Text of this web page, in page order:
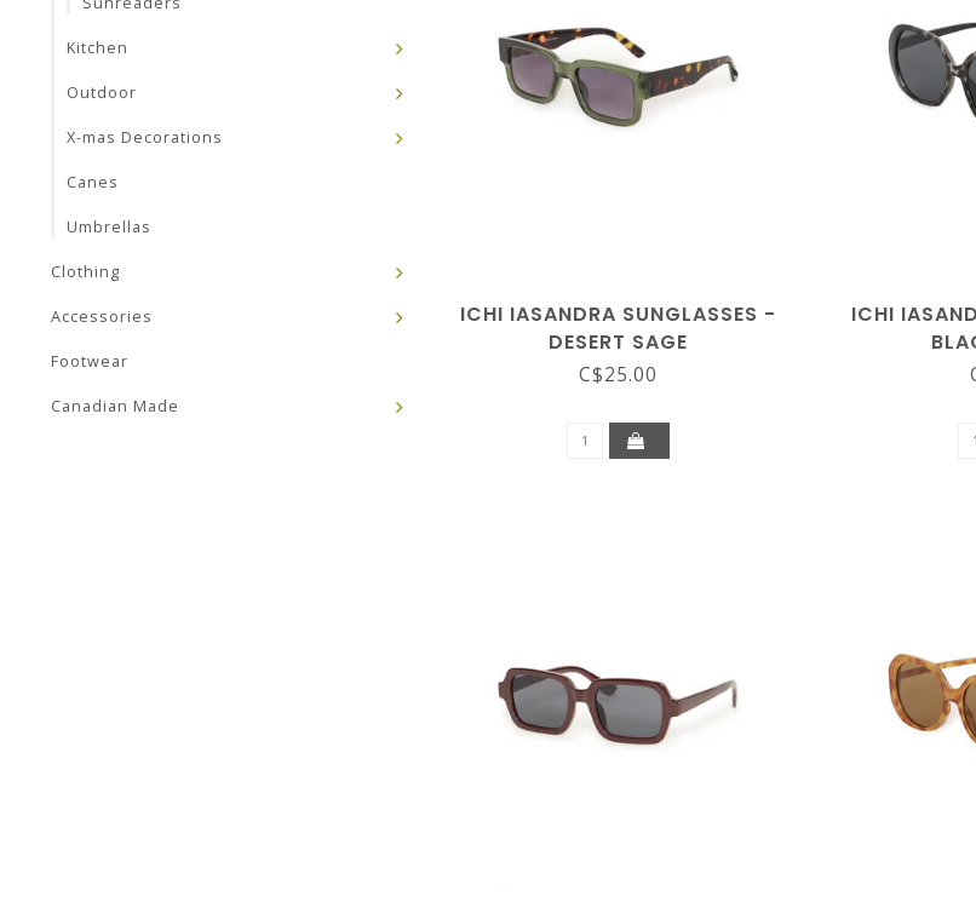
Kitchen
Outdoor
X-mas Decorations
Canes
Umbrellas
Clothing
Accessories
Footwear
Canadian Made
ICHI IASANDRA SUNGLASSES -
DESERT SAGE
C$25.00
ICHI